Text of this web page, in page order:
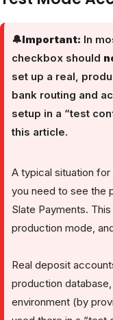
🔔Important: In
checkbox should
set up a real,
bank routing and
setup in a “test
this article.
A typical situation
you need to see the
Slate Payments.
production mode,
Real deposit
production
environment (by